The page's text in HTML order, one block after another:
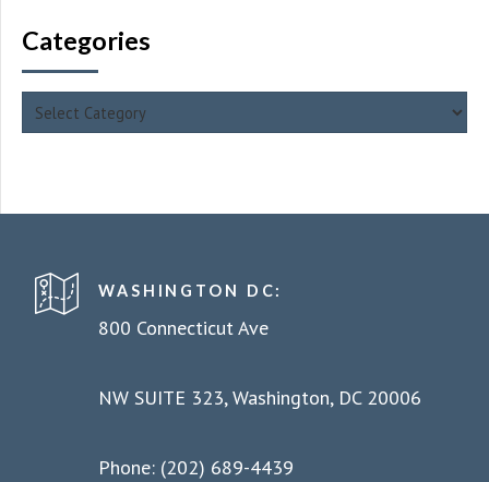
Categories
WASHINGTON DC:
800 Connecticut Ave
NW SUITE 323, Washington, DC 20006
Phone: (202) 689-4439